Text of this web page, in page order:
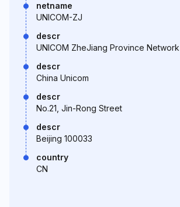
netname
UNICOM-ZJ
descr
UNICOM ZheJiang Province Network
descr
China Unicom
descr
No.21, Jin-Rong Street
descr
Beijing 100033
country
CN